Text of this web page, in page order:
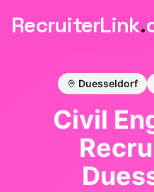
RecruiterLink.
Duesseldorf
Civil